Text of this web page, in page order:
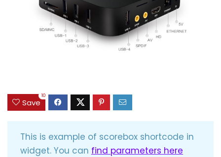
Save
10
This is example of scorebox shortcode in
widget. You can find parameters here